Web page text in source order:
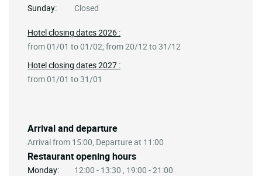
Sunday:
Closed
Arrival and departure
Arrival from 15:00, Departure at 11:00
Restaurant opening hours
Monday:
12:00 - 13:30 , 19:00 - 21:00
Hotel closing dates 2026 :
from 01/01 to 01/02; from 20/12 to 31/12
Hotel closing dates 2027 :
from 01/01 to 31/01